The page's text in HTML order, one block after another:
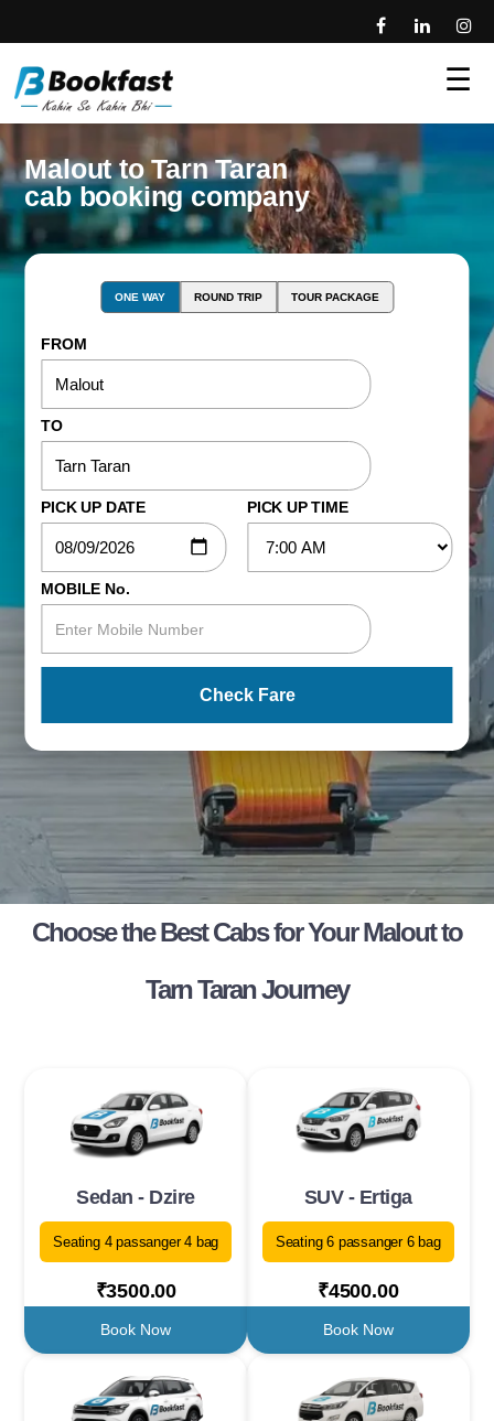
☰
Malout to Tarn Taran
cab booking company
ONE WAY ROUND TRIP TOUR PACKAGE
FROM
TO
PICK UP DATE PICK UP TIME
MOBILE No.
Check Fare
Choose the Best Cabs for Your Malout to
Tarn Taran Journey
Sedan - Dzire
Seating 4 passanger 4 bag
₹3500.00
Book Now
SUV - Ertiga
Seating 6 passanger 6 bag
₹4500.00
Book Now